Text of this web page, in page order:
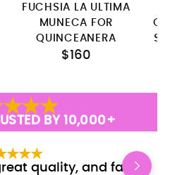
FUCHSIA LA ULTIMA
MUNECA FOR
QUINCEANERA
$160
BY 10,000+
quality, and fast